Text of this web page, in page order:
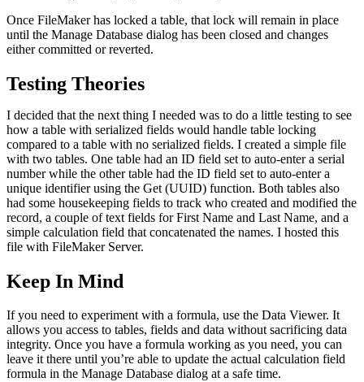
Once FileMaker has locked a table, that lock will remain in place
until the Manage Database dialog has been closed and changes
either committed or reverted.
Testing Theories
I decided that the next thing I needed was to do a little testing to see
how a table with serialized fields would handle table locking
compared to a table with no serialized fields. I created a simple file
with two tables. One table had an ID field set to auto-enter a serial
number while the other table had the ID field set to auto-enter a
unique identifier using the Get (UUID) function. Both tables also
had some housekeeping fields to track who created and modified the
record, a couple of text fields for First Name and Last Name, and a
simple calculation field that concatenated the names. I hosted this
file with FileMaker Server.
Keep In Mind
If you need to experiment with a formula, use the Data Viewer. It
allows you access to tables, fields and data without sacrificing data
integrity. Once you have a formula working as you need, you can
leave it there until you’re able to update the actual calculation field
formula in the Manage Database dialog at a safe time.